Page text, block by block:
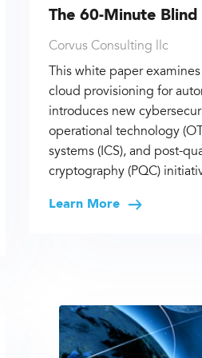
The 60-Minute
Corvus Consulting llc
This white paper
cloud provisioning for
introduces new
operational technology
systems (ICS), and post-
cryptography (PQC)
Learn More